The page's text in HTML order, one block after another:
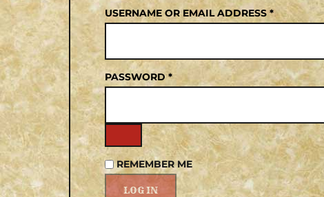
USERNAME OR EMAIL ADDRESS *
PASSWORD*
REMEMBER ME
LOG IN